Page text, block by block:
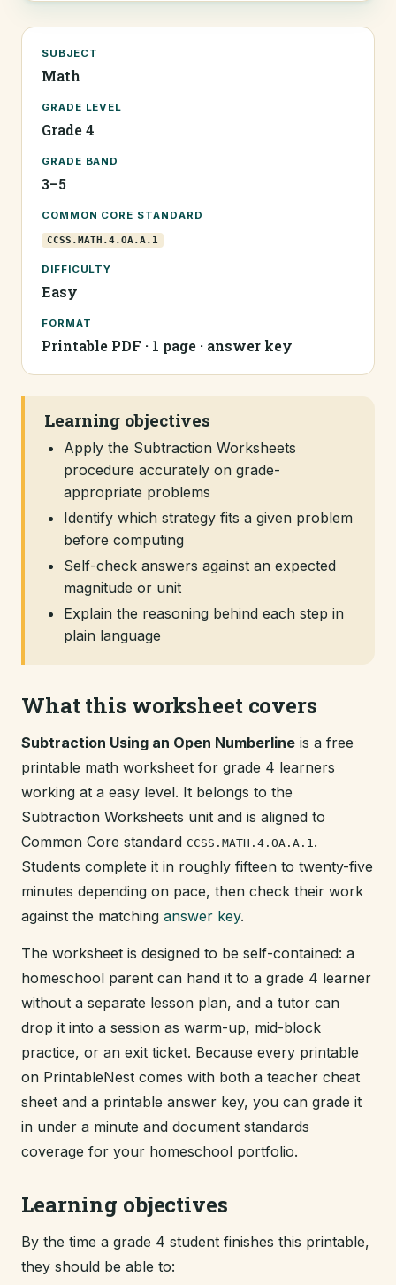
SUBJECT
Math
GRADE LEVEL
Grade 4
GRADE BAND
3–5
COMMON CORE STANDARD
CCSS.MATH.4.OA.A.1
DIFFICULTY
Easy
FORMAT
Printable PDF · 1 page · answer key
Learning objectives
Apply the Subtraction Worksheets
procedure accurately on grade-
appropriate problems
Identify which strategy fits a given problem
before computing
Self-check answers against an expected
magnitude or unit
Explain the reasoning behind each step in
plain language
What this worksheet covers
Subtraction Using an Open Numberline is a free
printable math worksheet for grade 4 learners
working at a easy level. It belongs to the
Subtraction Worksheets unit and is aligned to
Common Core standard CCSS.MATH.4.OA.A.1.
Students complete it in roughly fifteen to twenty-five
minutes depending on pace, then check their work
against the matching answer key.
The worksheet is designed to be self-contained: a
homeschool parent can hand it to a grade 4 learner
without a separate lesson plan, and a tutor can
drop it into a session as warm-up, mid-block
practice, or an exit ticket. Because every printable
on PrintableNest comes with both a teacher cheat
sheet and a printable answer key, you can grade it
in under a minute and document standards
coverage for your homeschool portfolio.
Learning objectives
By the time a grade 4 student finishes this printable,
they should be able to: